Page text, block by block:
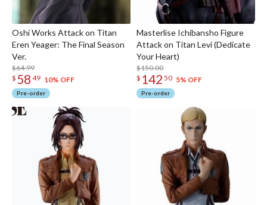
Oshi Works Attack on Titan
Eren Yeager: The Final Season
Ver.
$64.99
$ 58 49 10% OFF
Pre-order
Masterlise Ichibansho Figure
Attack on Titan Levi (Dedicate
Your Heart)
$150.00
$ 142 50 5% OFF
Pre-order